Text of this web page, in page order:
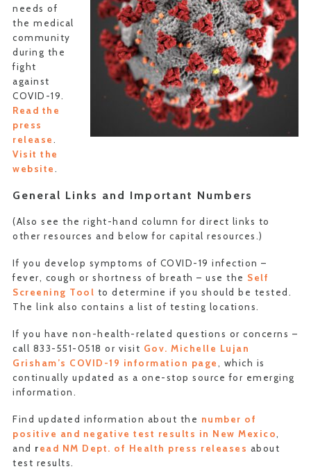
needs of
the medical
community
during the
fight
against
COVID-19.
Read the
press
release .
Visit the
website .
General Links and Important Numbers
(Also see the right-hand column for direct links to
other resources and below for capital resources.)
If you develop symptoms of COVID-19 infection –
fever, cough or shortness of breath – use the Self
Screening Tool to determine if you should be tested.
The link also contains a list of testing locations.
If you have non-health-related questions or concerns –
call 833-551-0518 or visit Gov. Michelle Lujan
Grisham’s COVID-19 information page , which is
continually updated as a one-stop source for emerging
information.
Find updated information about the number of
positive and negative test results in New Mexico,
and read NM Dept. of Health press releases about
test results.